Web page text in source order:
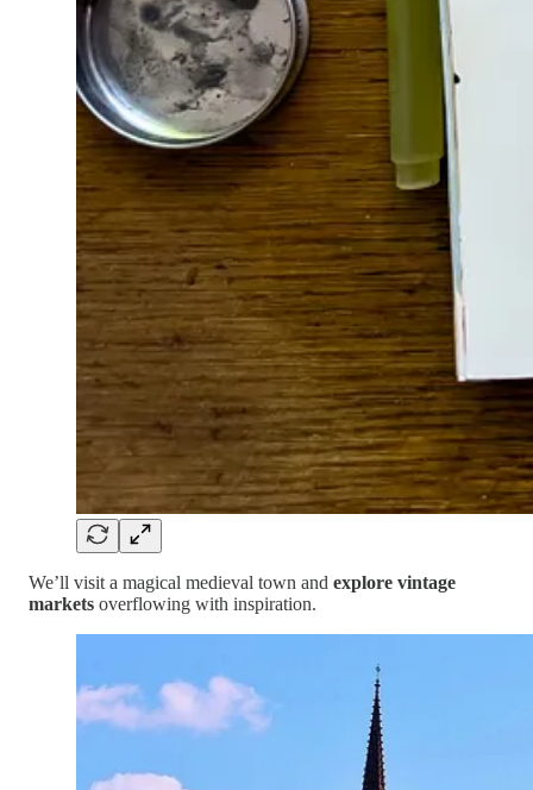
We’ll visit a magical medieval town and explore vintage
markets overflowing with inspiration.